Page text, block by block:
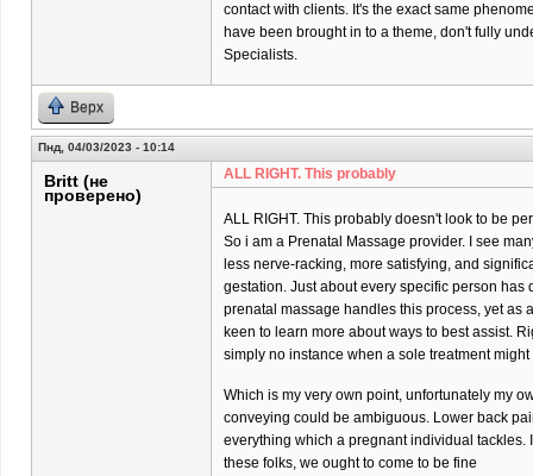
contact with clients. It's the exact same
have been brought in to a theme, don't fully
Specialists.
Верх
Пнд, 04/03/2023 - 10:14
Britt (не
проверено)
ALL RIGHT. This probably
ALL RIGHT. This probably doesn't look to be
So i am a Prenatal Massage provider. I see
less nerve-racking, more satisfying, and
gestation. Just about every specific person has
prenatal massage handles this process, yet as
keen to learn more about ways to best assist.
simply no instance when a sole treatment
Which is my very own point, unfortunately my
conveying could be ambiguous. Lower back
everything which a pregnant individual
these folks, we ought to come to be fine